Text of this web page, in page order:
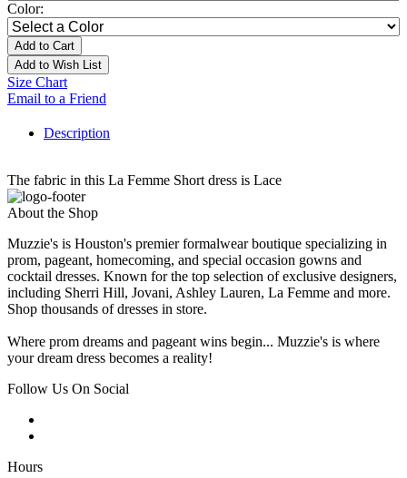
Color:
Add to Cart
Add to Wish List
Size Chart
Email to a Friend
Description
The fabric in this La Femme Short dress is Lace
About the Shop
Muzzie's is Houston's premier formalwear boutique specializing in
prom, pageant, homecoming, and special occasion gowns and
cocktail dresses. Known for the top selection of exclusive designers,
including Sherri Hill, Jovani, Ashley Lauren, La Femme and more.
Shop thousands of dresses in store.
Where prom dreams and pageant wins begin... Muzzie's is where
your dream dress becomes a reality!
Follow Us On Social
Hours